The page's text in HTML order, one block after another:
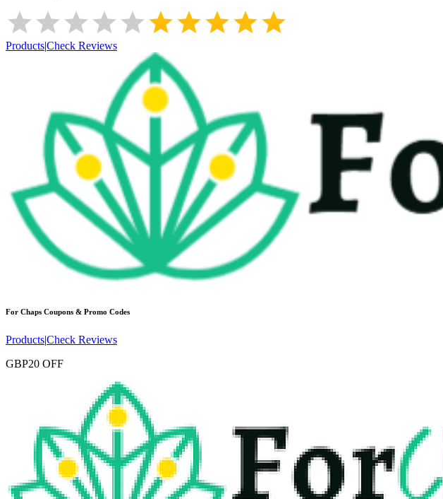
Products|Check Reviews
For Chaps Coupons & Promo Codes
Products|Check Reviews
GBP20 OFF